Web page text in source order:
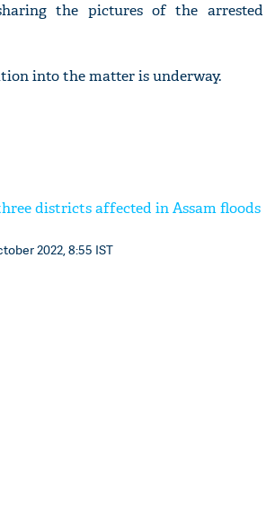
the pictures of the arrested
into the matter is underway.
districts affected in Assam floods
2022, 8:55 IST